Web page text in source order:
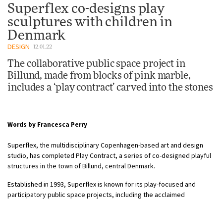
Superflex co-designs play
sculptures with children in
Denmark
DESIGN 12.01.22
The collaborative public space project in
Billund, made from blocks of pink marble,
includes a ‘play contract’ carved into the stones
Words by Francesca Perry
Superflex, the multidisciplinary Copenhagen-based art and design
studio, has completed Play Contract, a series of co-designed playful
structures in the town of Billund, central Denmark.
Established in 1993, Superflex is known for its play-focused and
participatory public space projects, including the acclaimed